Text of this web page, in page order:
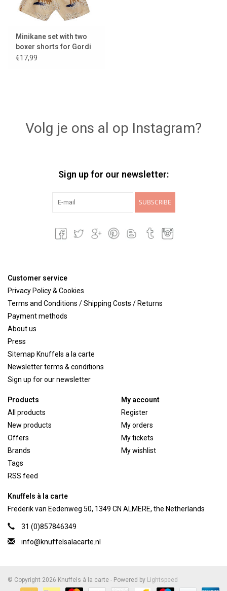
Minikane set with two
boxer shorts for Gordi
dolls
€17,99
Volg je ons al op Instagram?
Sign up for our newsletter:
SUBSCRIBE
Customer service
Privacy Policy & Cookies
Terms and Conditions / Shipping Costs / Returns
Payment methods
About us
Press
Sitemap Knuffels a la carte
Newsletter terms & conditions
Sign up for our newsletter
Products
All products
New products
Offers
Brands
Tags
RSS feed
My account
Register
My orders
My tickets
My wishlist
Knuffels à la carte
Frederik van Eedenweg 50, 1349 CN ALMERE, the Netherlands
31 (0)857846349
info@knuffelsalacarte.nl
© Copyright 2026 Knuffels à la carte - Powered by Lightspeed